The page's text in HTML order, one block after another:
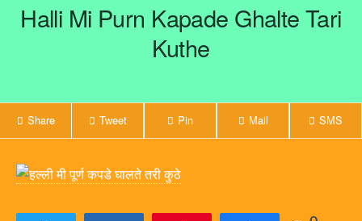
Halli Mi Purn Kapade Ghalte Tari
Kuthe
Share Tweet Pin Mail SMS